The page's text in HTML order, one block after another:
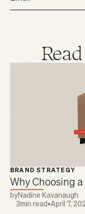
BRAND STRATEGY
Why Choosing
byNadine Kavanaugh
3min read•April 7,